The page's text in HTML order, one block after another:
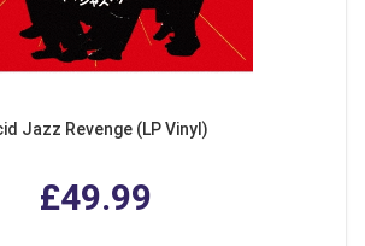
Jazz Revenge (LP Vinyl)
£49.99